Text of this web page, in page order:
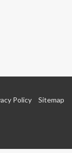
Policy
Sitemap